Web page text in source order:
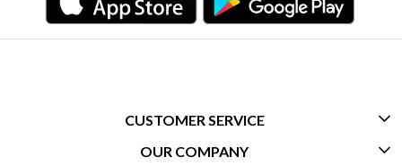
CUSTOMER SERVICE
CONTACT US
OUR COMPANY